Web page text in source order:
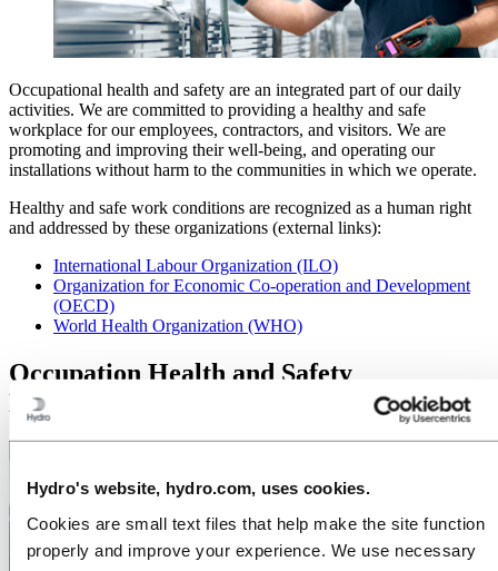
Hydro's website, hydro.com, uses cookies.
Cookies are small text files that help make the site function
properly and improve your experience. We use necessary
Occupational health and safety are an integrated part of our daily
activities. We are committed to providing a healthy and safe
workplace for our employees, contractors, and visitors. We are
promoting and improving their well-being, and operating our
installations without harm to the communities in which we operate.
Healthy and safe work conditions are recognized as a human right
and addressed by these organizations (external links):
International Labour Organization (ILO)
Organization for Economic Co-operation and Development
(OECD)
World Health Organization (WHO)
Occupation Health and Safety
Management System